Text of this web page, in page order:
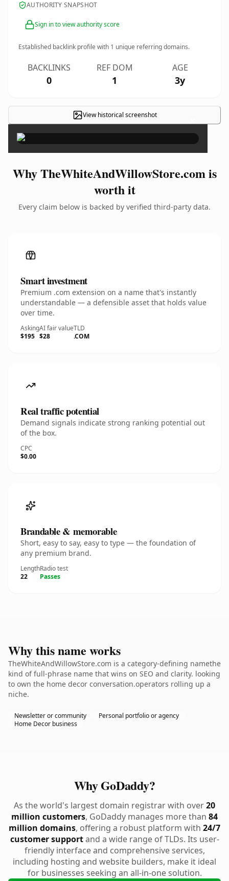
AUTHORITY SNAPSHOT
Sign in to view authority score
Established backlink profile with 1 unique referring domains.
BACKLINKS
0
REF DOM
1
AGE
3y
View historical screenshot ×
Why TheWhiteAndWillowStore.com is
worth it
Every claim below is backed by verified third-party data.
Smart investment
Premium .com extension on a name that's instantly
understandable — a defensible asset that holds value
over time.
Asking
$195
AI fair value
$28
TLD
.COM
Real traffic potential
Demand signals indicate strong ranking potential out
of the box.
CPC
$0.00
Brandable & memorable
Short, easy to say, easy to type — the foundation of
any premium brand.
Length
22
Radio test
Passes
Why this name works
TheWhiteAndWillowStore.com is a category-defining namethe
kind of full-phrase name that wins on SEO and clarity. looking
to own the home decor conversation.operators rolling up a
niche.
Newsletter or community
Personal portfolio or agency
Home Decor business
Why GoDaddy?
As the world's largest domain registrar with over20
million customers, GoDaddy manages more than 84
million domains, offering a robust platform with 24/7
customer supportand a wide range of TLDs. Its user-
friendly interface and comprehensive services,
including hosting and website builders, make it ideal
for businesses seeking an all-in-one solution.